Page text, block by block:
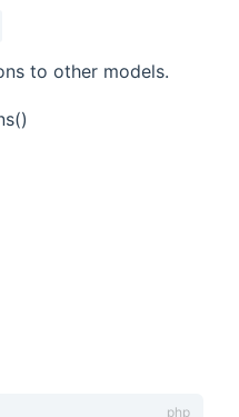
to other models.